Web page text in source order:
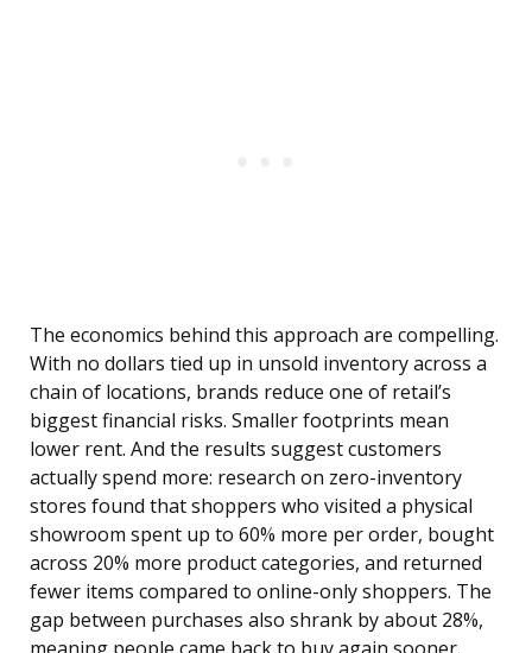
The economics behind this approach are compelling.
With no dollars tied up in unsold inventory across a
chain of locations, brands reduce one of retail’s
biggest financial risks. Smaller footprints mean
lower rent. And the results suggest customers
actually spend more: research on zero-inventory
stores found that shoppers who visited a physical
showroom spent up to 60% more per order, bought
across 20% more product categories, and returned
fewer items compared to online-only shoppers. The
gap between purchases also shrank by about 28%,